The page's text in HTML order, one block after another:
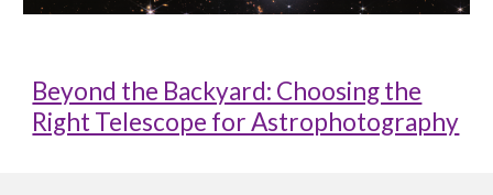
Beyond the Backyard: Choosing the
Right Telescope for Astrophotography